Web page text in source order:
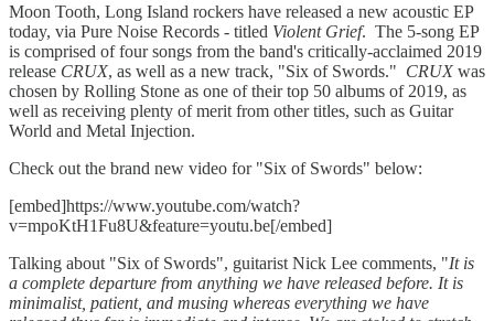
Moon Tooth, Long Island rockers have released a new acoustic EP
today, via Pure Noise Records - titled Violent Grief. The 5-song EP
is comprised of four songs from the band's critically-acclaimed 2019
release CRUX, as well as a new track, "Six of Swords." CRUX was
chosen by Rolling Stone as one of their top 50 albums of 2019, as
well as receiving plenty of merit from other titles, such as Guitar
World and Metal Injection.
Check out the brand new video for "Six of Swords" below:
[embed]https://www.youtube.com/watch?
v=mpoKtH1Fu8U&feature=youtu.be[/embed]
Talking about "Six of Swords", guitarist Nick Lee comments, "It is
a complete departure from anything we have released before. It is
minimalist, patient, and musing whereas everything we have